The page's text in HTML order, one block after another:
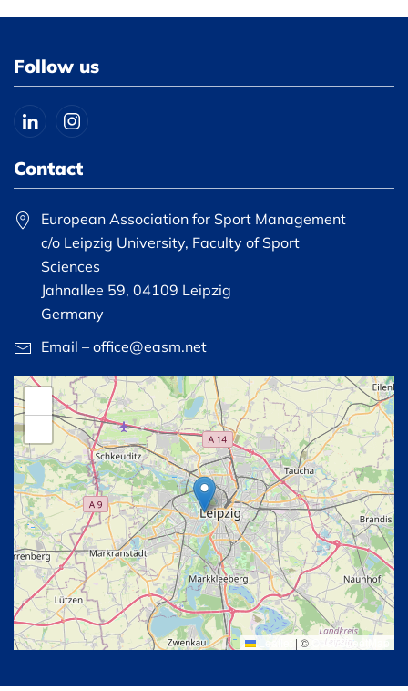
Follow us
Contact
European Association for Sport Management
c/o Leipzig University, Faculty of Sport
Sciences
Jahnallee 59, 04109 Leipzig
Germany
Email – office@easm.net
| © OpenStreetMap